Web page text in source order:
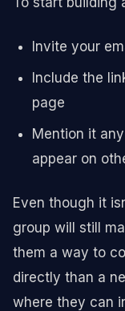
Invite your
Include the
page
Mention it
appear on
Even though it
group will still
them a way to
directly than a
where they can